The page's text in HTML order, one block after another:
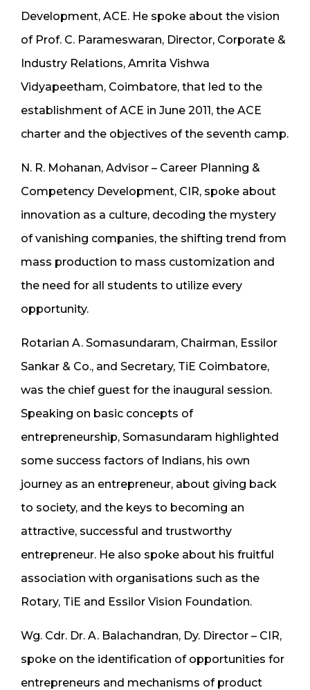
Development, ACE. He spoke about the vision
of Prof. C. Parameswaran, Director, Corporate &
Industry Relations, Amrita Vishwa
Vidyapeetham, Coimbatore, that led to the
establishment of ACE in June 2011, the ACE
charter and the objectives of the seventh camp.
N. R. Mohanan, Advisor – Career Planning &
Competency Development, CIR, spoke about
innovation as a culture, decoding the mystery
of vanishing companies, the shifting trend from
mass production to mass customization and
the need for all students to utilize every
opportunity.
Rotarian A. Somasundaram, Chairman, Essilor
Sankar & Co., and Secretary, TiE Coimbatore,
was the chief guest for the inaugural session.
Speaking on basic concepts of
entrepreneurship, Somasundaram highlighted
some success factors of Indians, his own
journey as an entrepreneur, about giving back
to society, and the keys to becoming an
attractive, successful and trustworthy
entrepreneur. He also spoke about his fruitful
association with organisations such as the
Rotary, TiE and Essilor Vision Foundation.
Wg. Cdr. Dr. A. Balachandran, Dy. Director – CIR,
spoke on the identification of opportunities for
entrepreneurs and mechanisms of product